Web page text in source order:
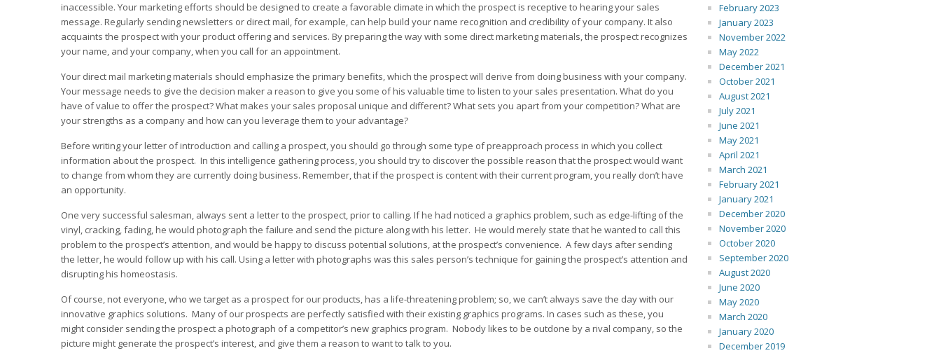
inaccessible. Your marketing efforts should be designed to create a favorable climate in which the prospect is receptive to hearing your sales
message. Regularly sending newsletters or direct mail, for example, can help build your name recognition and credibility of your company. It also
acquaints the prospect with your product offering and services. By preparing the way with some direct marketing materials, the prospect recognizes
your name, and your company, when you call for an appointment.
Your direct mail marketing materials should emphasize the primary benefits, which the prospect will derive from doing business with your company.
Your message needs to give the decision maker a reason to give you some of his valuable time to listen to your sales presentation. What do you
have of value to offer the prospect? What makes your sales proposal unique and different? What sets you apart from your competition? What are
your strengths as a company and how can you leverage them to your advantage?
Before writing your letter of introduction and calling a prospect, you should go through some type of preapproach process in which you collect
information about the prospect. In this intelligence gathering process, you should try to discover the possible reason that the prospect would want
to change from whom they are currently doing business. Remember, that if the prospect is content with their current program, you really don’t have
an opportunity.
One very successful salesman, always sent a letter to the prospect, prior to calling. If he had noticed a graphics problem, such as edge-lifting of the
vinyl, cracking, fading, he would photograph the failure and send the picture along with his letter. He would merely state that he wanted to call this
problem to the prospect’s attention, and would be happy to discuss potential solutions, at the prospect’s convenience. A few days after sending
the letter, he would follow up with his call. Using a letter with photographs was this sales person’s technique for gaining the prospect’s attention and
disrupting his homeostasis.
Of course, not everyone, who we target as a prospect for our products, has a life-threatening problem; so, we can’t always save the day with our
innovative graphics solutions. Many of our prospects are perfectly satisfied with their existing graphics programs. In cases such as these, you
might consider sending the prospect a photograph of a competitor’s new graphics program. Nobody likes to be outdone by a rival company, so the
picture might generate the prospect’s interest, and give them a reason to want to talk to you.
February 2023
January 2023
November 2022
May 2022
December 2021
October 2021
August 2021
July 2021
June 2021
May 2021
April 2021
March 2021
February 2021
January 2021
December 2020
November 2020
October 2020
September 2020
August 2020
June 2020
May 2020
March 2020
January 2020
December 2019